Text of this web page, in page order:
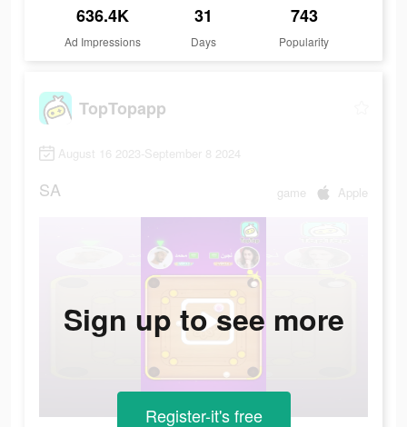
636.4K
Ad Impressions
31
Days
743
Popularity
TopTopapp
August 16 2023-September 8 2024
SA game Apple
Sign up to see more
Register-it's free